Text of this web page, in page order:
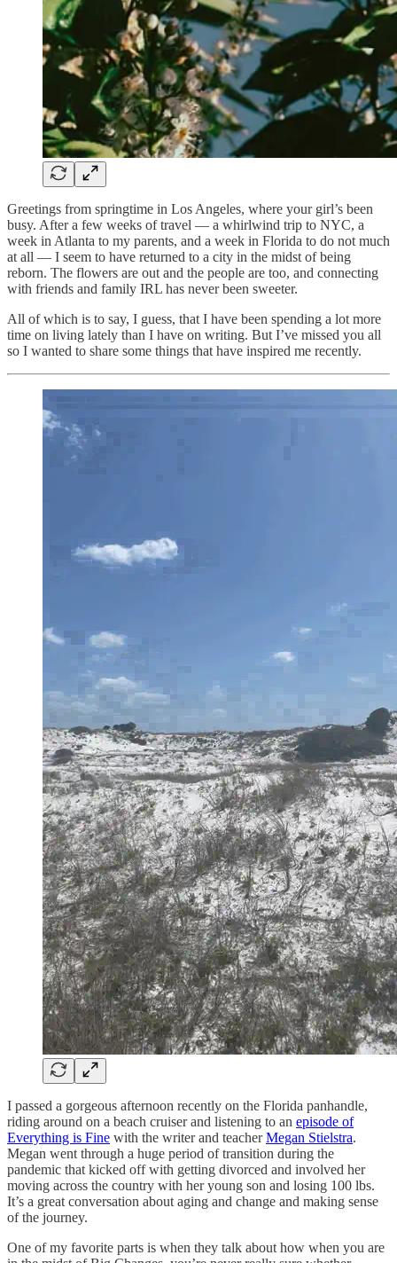
Greetings from springtime in Los Angeles, where your girl’s been
busy. After a few weeks of travel — a whirlwind trip to NYC, a
week in Atlanta to my parents, and a week in Florida to do not much
at all — I seem to have returned to a city in the midst of being
reborn. The flowers are out and the people are too, and connecting
with friends and family IRL has never been sweeter.
All of which is to say, I guess, that I have been spending a lot more
time on living lately than I have on writing. But I’ve missed you all
so I wanted to share some things that have inspired me recently.
I passed a gorgeous afternoon recently on the Florida panhandle,
riding around on a beach cruiser and listening to an episode of
Everything is Fine with the writer and teacherMegan Stielstra.
Megan went through a huge period of transition during the
pandemic that kicked off with getting divorced and involved her
moving across the country with her young son and losing 100 lbs.
It’s a great conversation about aging and change and making sense
of the journey.
One of my favorite parts is when they talk about how when you are